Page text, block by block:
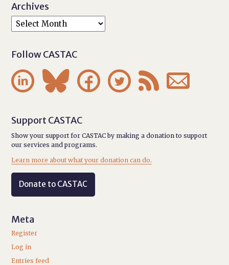
Archives
Follow CASTAC
     
Support CASTAC
Show your support for CASTAC by making a donation to support
our services and programs.
Learn more about what your donation can do.
Donate to CASTAC
Meta
Register
Log in
Entries feed